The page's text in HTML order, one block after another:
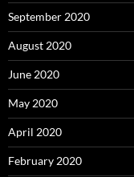
September 2020
August 2020
June 2020
May 2020
April 2020
February 2020